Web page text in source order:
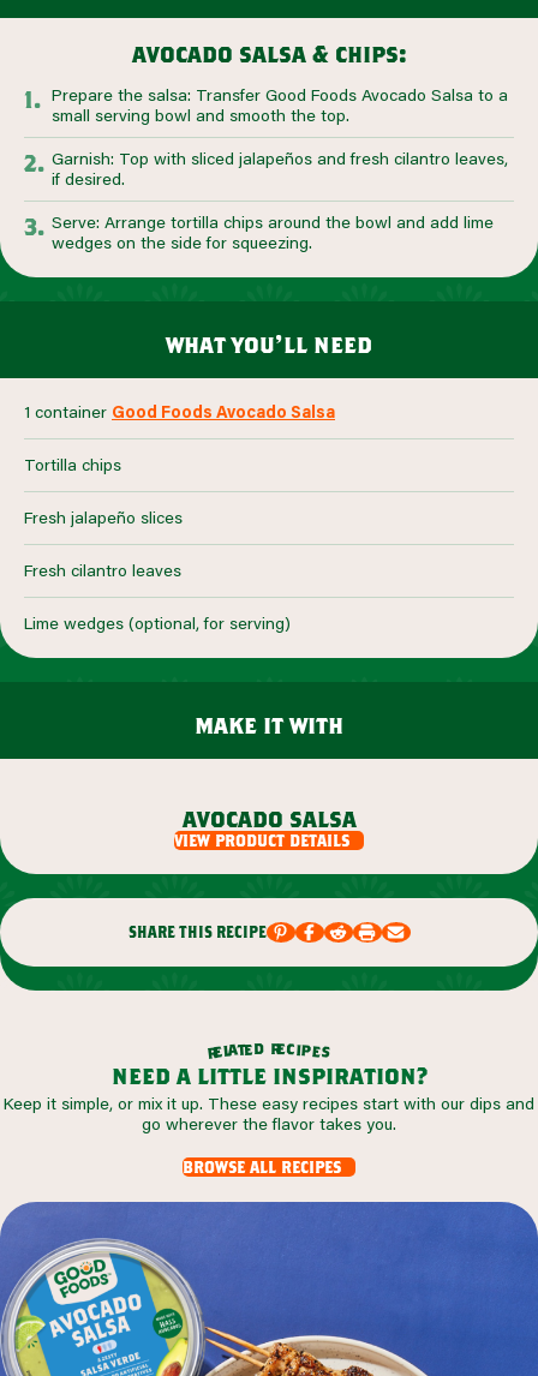
avocado salsa & chips:
Prepare the salsa: Transfer Good Foods Avocado Salsa to a
small serving bowl and smooth the top.
Garnish: Top with sliced jalapeños and fresh cilantro leaves,
if desired.
Serve: Arrange tortilla chips around the bowl and add lime
wedges on the side for squeezing.
what you’ll need
1 container Good Foods Avocado Salsa
Tortilla chips
Fresh jalapeño slices
Fresh cilantro leaves
Lime wedges (optional, for serving)
make it with
avocado salsa
view product details
share this recipe
related recipes
need a little inspiration?
Keep it simple, or mix it up. These easy recipes start with our dips and
go wherever the flavor takes you.
browse all recipes